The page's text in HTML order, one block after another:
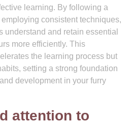
learning. By following a
consistent techniques,
understand and retain essential
more efficiently. This
the learning process but
setting a strong foundation
development in your furry
attention to